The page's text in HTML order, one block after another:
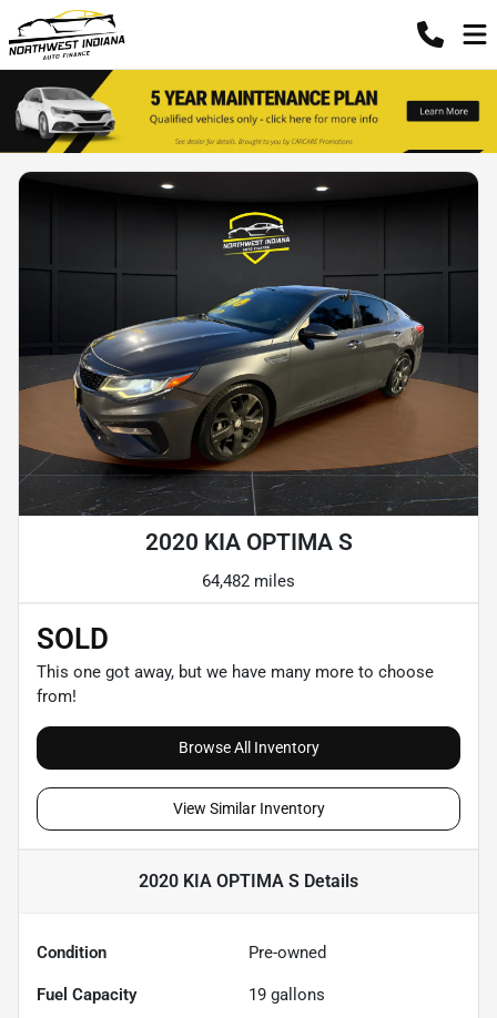
2020 KIA OPTIMA S
64,482 miles
SOLD
This one got away, but we have many more to choose
from!
Browse All Inventory
View Similar Inventory
2020 KIA OPTIMA S Details
Condition Pre-owned
Fuel Capacity 19 gallons